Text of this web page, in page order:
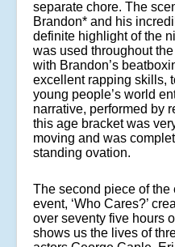
separate chore. The
Brandon* and his
definite highlight of the
was used throughout
with Brandon’s
excellent rapping skills,
young people’s world
narrative, performed by
this age bracket was
moving and was
standing ovation.
The second piece of
event, ‘Who Cares?’
over seventy five hours
shows us the lives of